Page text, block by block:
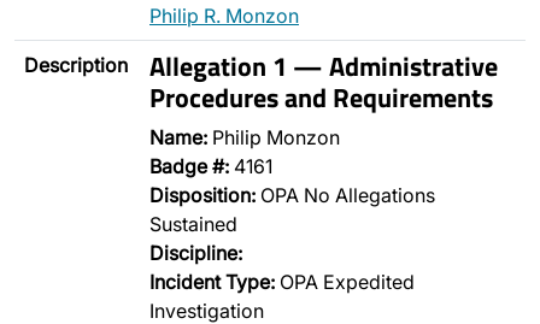
Philip R. Monzon
Description Allegation 1 — Administrative
Procedures and Requirements
Name: Philip Monzon
Badge #: 4161
Disposition: OPA No Allegations
Sustained
Discipline:
Incident Type: OPA Expedited
Investigation